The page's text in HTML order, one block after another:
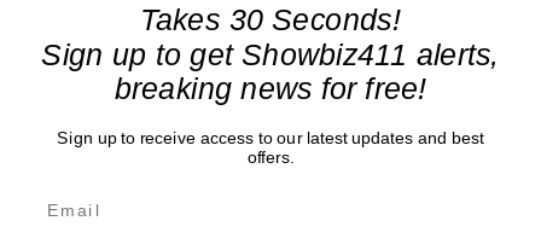
Takes 30 Seconds!
Sign up to get Showbiz411 alerts,
breaking news for free!
Sign up to receive access to our latest updates and best
offers.